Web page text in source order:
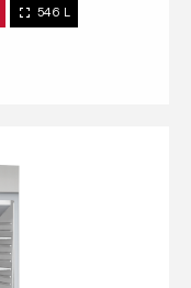
546 L